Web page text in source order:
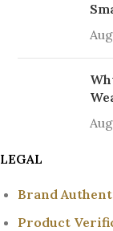
LEGAL
Brand
Product